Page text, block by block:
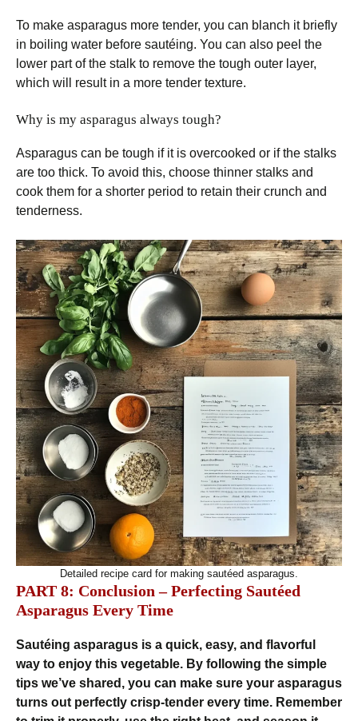
To make asparagus more tender, you can blanch it briefly
in boiling water before sautéing. You can also peel the
lower part of the stalk to remove the tough outer layer,
which will result in a more tender texture.
Why is my asparagus always tough?
Asparagus can be tough if it is overcooked or if the stalks
are too thick. To avoid this, choose thinner stalks and
cook them for a shorter period to retain their crunch and
tenderness.
Detailed recipe card for making sautéed asparagus.
PART 8: Conclusion – Perfecting Sautéed
Asparagus Every Time
Sautéing asparagus is a quick, easy, and flavorful
way to enjoy this vegetable. By following the simple
tips we’ve shared, you can make sure your asparagus
turns out perfectly crisp-tender every time. Remember